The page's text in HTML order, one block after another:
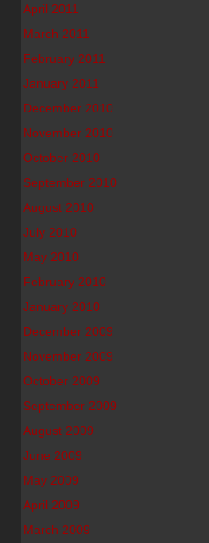
April 2011
March 2011
February 2011
January 2011
December 2010
November 2010
October 2010
September 2010
August 2010
July 2010
May 2010
February 2010
January 2010
December 2009
November 2009
October 2009
September 2009
August 2009
June 2009
May 2009
April 2009
March 2009